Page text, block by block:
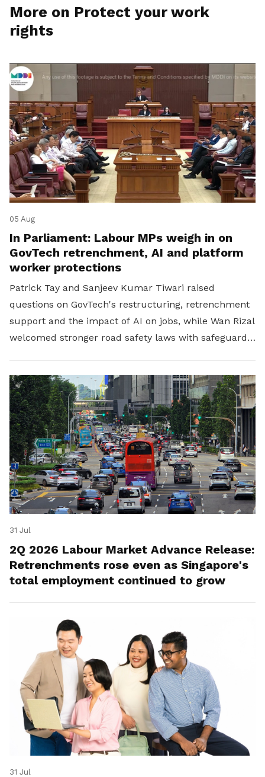
More on Protect your work
rights
05 Aug
In Parliament: Labour MPs weigh in on
GovTech retrenchment, AI and platform
worker protections
Patrick Tay and Sanjeev Kumar Tiwari raised
questions on GovTech's restructuring, retrenchment
support and the impact of AI on jobs, while Wan Rizal
welcomed stronger road safety laws with safeguards
31 Jul
2Q 2026 Labour Market Advance Release:
Retrenchments rose even as Singapore's
total employment continued to grow
31 Jul